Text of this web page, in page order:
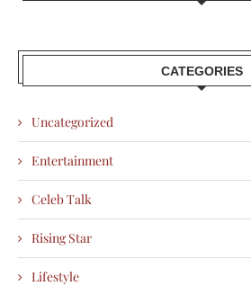
CATEGORIES
Uncategorized
Entertainment
Celeb Talk
Rising Star
Lifestyle